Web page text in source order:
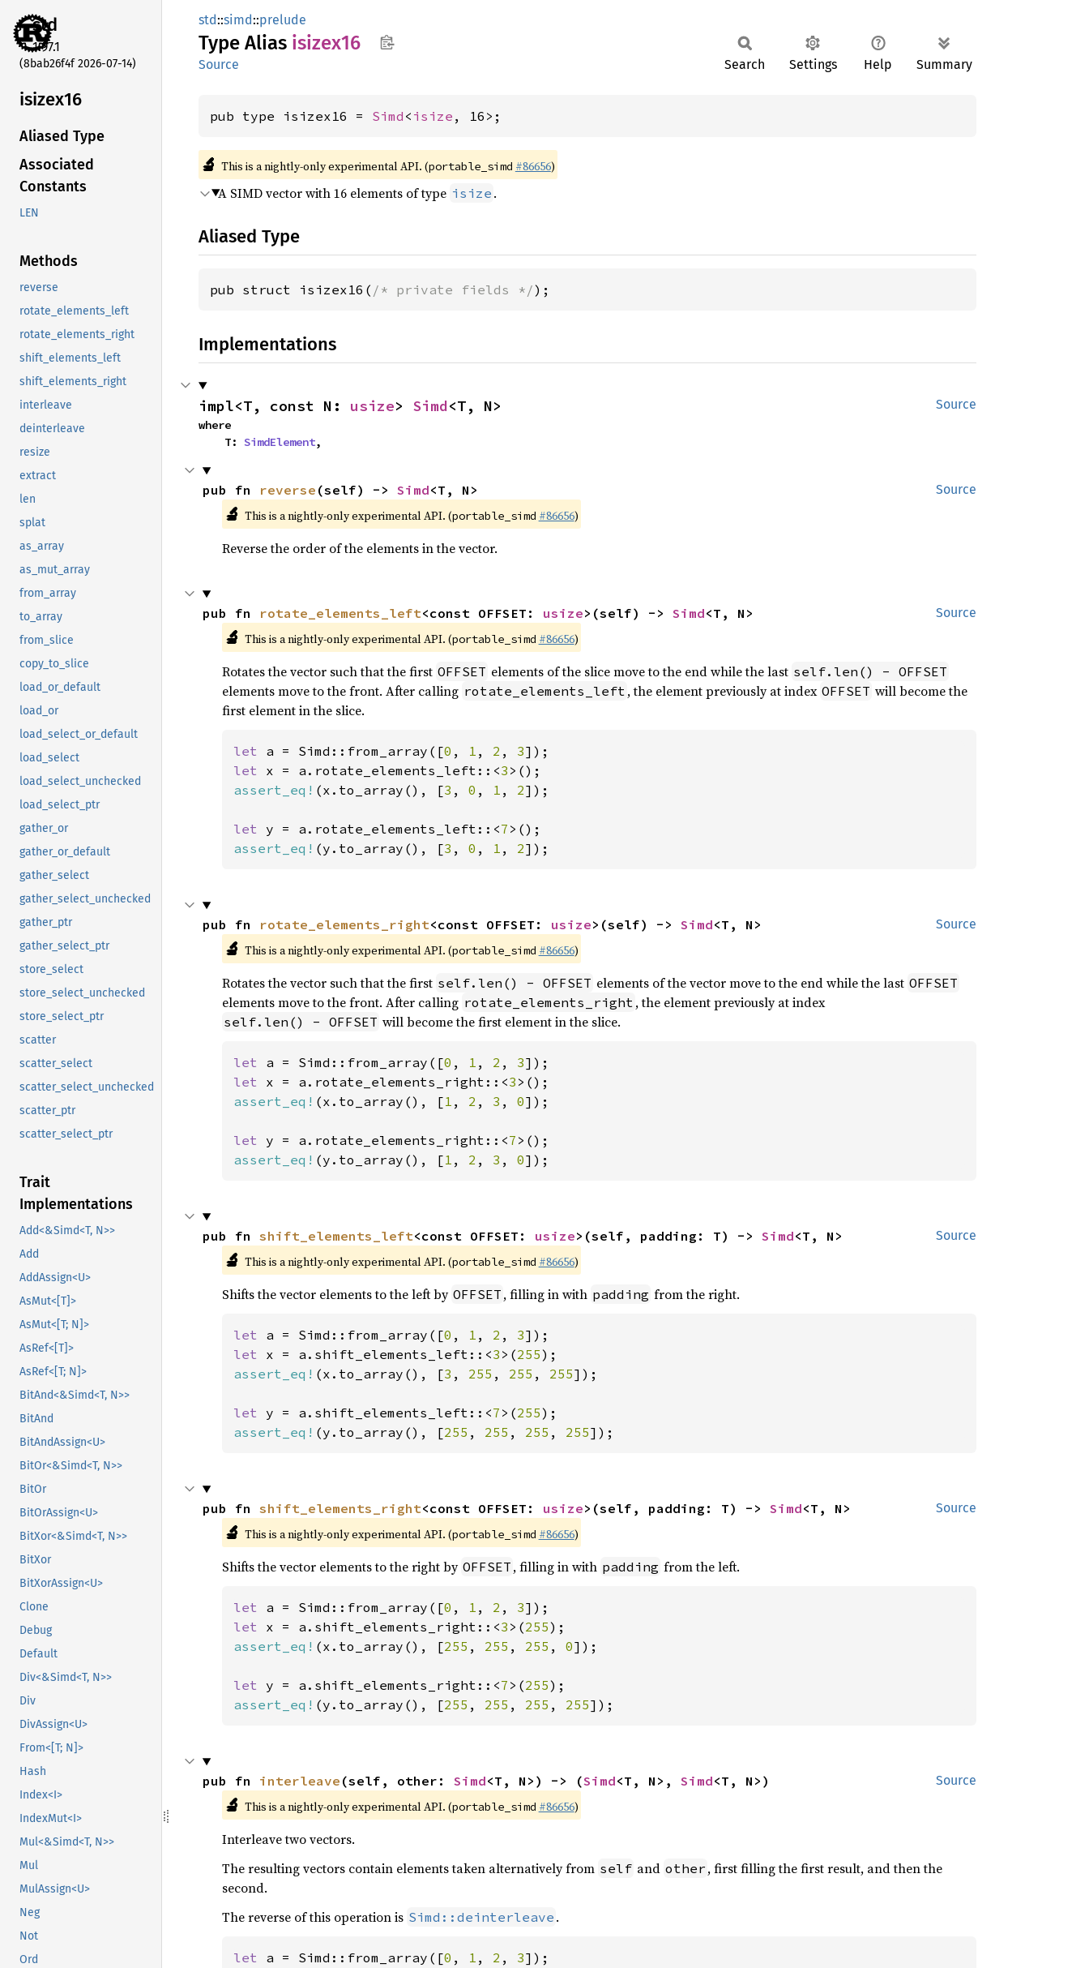
std
1.97.1
(8bab26f4f 2026-07-14)
isizex16
Aliased Type
Associated
Constants
LEN
Methods
reverse
rotate_elements_left
rotate_elements_right
shift_elements_left
shift_elements_right
interleave
deinterleave
resize
extract
len
splat
as_array
as_mut_array
from_array
to_array
from_slice
copy_to_slice
load_or_default
load_or
load_select_or_default
load_select
load_select_unchecked
load_select_ptr
gather_or
gather_or_default
gather_select
gather_select_unchecked
gather_ptr
gather_select_ptr
store_select
store_select_unchecked
store_select_ptr
scatter
scatter_select
scatter_select_unchecked
scatter_ptr
scatter_select_ptr
Trait
Implementations
Add<&Simd<T, N>>
Add
AddAssign<U>
AsMut<[T]>
AsMut<[T; N]>
AsRef<[T]>
AsRef<[T; N]>
BitAnd<&Simd<T, N>>
BitAnd
BitAndAssign<U>
BitOr<&Simd<T, N>>
BitOr
BitOrAssign<U>
BitXor<&Simd<T, N>>
BitXor
BitXorAssign<U>
Clone
Debug
Default
Div<&Simd<T, N>>
Div
DivAssign<U>
From<[T; N]>
Hash
Index<I>
IndexMut<I>
Mul<&Simd<T, N>>
Mul
MulAssign<U>
Neg
Not
Ord
std::simd::prelude
Type Alias isizex16
Source Search Settings Help Summary
pub type isizex16 = Simd < isize , 16>;
🔬 This is a nightly-only experimental API. (portable_simd #86656)
A SIMD vector with 16 elements of type isize .
Aliased Type
pub struct isizex16( /* private fields */);
Implementations
Source
impl<T, const N: usize> Simd<T, N>
where
    T:
SimdElement,
Source
pub fn reverse (self) -> Simd<T, N>
🔬 This is a nightly-only experimental API. (portable_simd #86656)
Reverse the order of the elements in the vector.
Source
pub fn rotate_elements_left<const OFFSET: usize>(self) -> Simd<T, N>
🔬 This is a nightly-only experimental API. (portable_simd #86656)
Rotates the vector such that the first OFFSET elements of the slice move to the end while the last self.len() - OFFSET
elements move to the front. After calling rotate_elements_left , the element previously at index OFFSET will become the
first element in the slice.
let a = Simd::from_array([0 , 1 , 2 , 3
let x = a.rotate_elements_left::<3
assert_eq! (x.to_array(), [3 , 0 , 1 , 2]);
let y = a.rotate_elements_left::<7
assert_eq! (y.to_array(), [3 , 0 , 1 , 2]);
Source
pub fn rotate_elements_right<const OFFSET: usize>(self) -> Simd<T, N>
🔬 This is a nightly-only experimental API. (portable_simd #86656)
Rotates the vector such that the first self.len() - OFFSET elements of the vector move to the end while the last OFFSET
elements move to the front. After calling rotate_elements_right , the element previously at index
self.len() - OFFSET will become the first element in the slice.
let a = Simd::from_array([0 , 1 , 2 , 3
let x = a.rotate_elements_right::<3
assert_eq! (x.to_array(), [1 , 2 , 3 , 0]);
let y = a.rotate_elements_right::<7
assert_eq! (y.to_array(), [1 , 2 , 3 , 0]);
Source
pub fn shift_elements_left<const OFFSET: usize>(self, padding: T) -> Simd<T, N>
🔬 This is a nightly-only experimental API. (portable_simd #86656)
Shifts the vector elements to the left by OFFSET , filling in with padding from the right.
let a = Simd::from_array([0 , 1 , 2 , 3
let x = a.shift_elements_left::<3 >(255
assert_eq! (x.to_array(), [3 , 255 , 255 , 255]);
let y = a.shift_elements_left::<7 >(255
assert_eq! (y.to_array(), [255 , 255 , 255 , 255]);
Source
pub fn shift_elements_right<const OFFSET: usize>(self, padding: T) -> Simd<T, N>
🔬 This is a nightly-only experimental API. (portable_simd #86656)
Shifts the vector elements to the right by OFFSET , filling in with padding from the left.
let a = Simd::from_array([0 , 1 , 2 , 3
let x = a.shift_elements_right::<3 >(255
assert_eq! (x.to_array(), [255 , 255 , 255 , 0]);
let y = a.shift_elements_right::<7 >(255
assert_eq! (y.to_array(), [255 , 255 , 255 , 255]);
Source
pub fn interleave (self, other: Simd<T, N>) -> (Simd<T, N>, Simd<T, N>)
🔬 This is a nightly-only experimental API. (portable_simd #86656)
Interleave two vectors.
The resulting vectors contain elements taken alternatively from self and other , first filling the first result, and then the
second.
The reverse of this operation is Simd::deinterleave .
let a = Simd::from_array([0 , 1 , 2 , 3